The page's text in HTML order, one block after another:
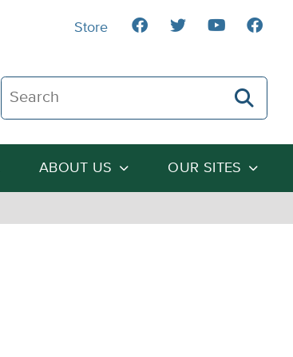
Search The Heartland Institute
ABOUT US OUR SITES
Store